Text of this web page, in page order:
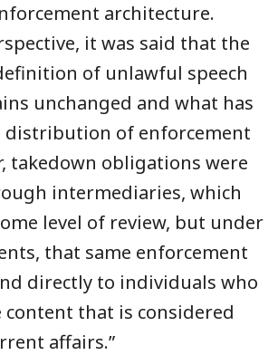
architecture.
it was said that the
of unlawful speech
unchanged and what has
distribution of enforcement
takedown obligations were
intermediaries, which
level of review, but under
that same enforcement
directly to individuals who
content that is considered
affairs.”